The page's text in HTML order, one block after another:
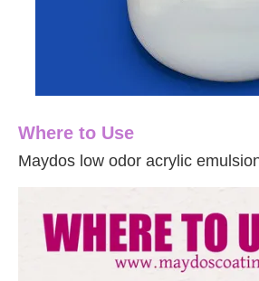
Where to Use
Maydos ow odor acrylic